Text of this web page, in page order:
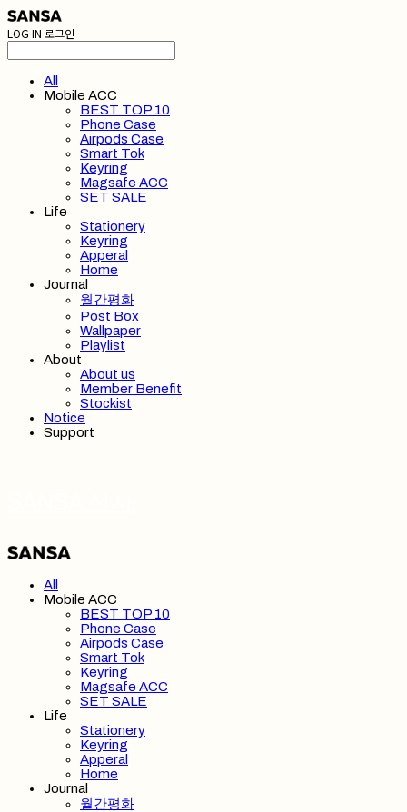
LOG IN 로그인
All
Mobile ACC
BEST TOP 10
Phone Case
Airpods Case
Smart Tok
Keyring
Magsafe ACC
SET SALE
Life
Stationery
Keyring
Apperal
Home
Journal
월간평화
Post Box
Wallpaper
Playlist
About
About us
Member Benefit
Stockist
Notice
Support
All
Mobile ACC
BEST TOP 10
Phone Case
Airpods Case
Smart Tok
Keyring
Magsafe ACC
SET SALE
Life
Stationery
Keyring
Apperal
Home
Journal
월간평화